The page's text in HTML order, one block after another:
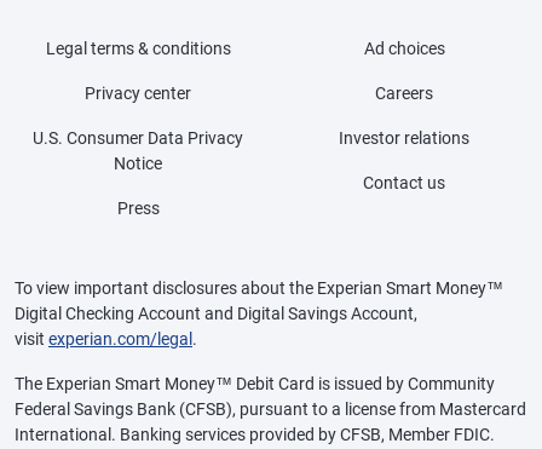
Legal terms & conditions
Privacy center
U.S. Consumer Data Privacy
Notice
Press
Ad choices
Careers
Investor relations
Contact us
To view important disclosures about the Experian Smart Money™
Digital Checking Account and Digital Savings Account,
visit experian.com/legal .
The Experian Smart Money™ Debit Card is issued by Community
Federal Savings Bank (CFSB), pursuant to a license from Mastercard
International. Banking services provided by CFSB, Member FDIC.